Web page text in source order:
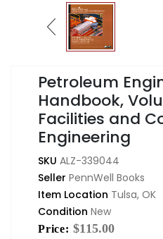
Petroleum
Handbook,
Facilities and
Engineering
SKU ALZ-339044
Seller PennWell Books
Item Location Tulsa, OK
Condition New
Price: $115.00